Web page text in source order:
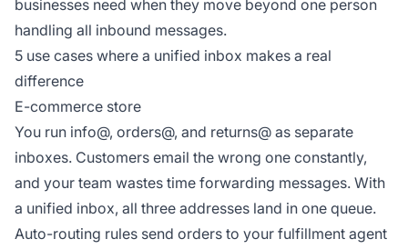
businesses need when they move beyond one person
handling all inbound messages.
5 use cases where a unified inbox makes a real
difference
E-commerce store
You run info@, orders@, and returns@ as separate
inboxes. Customers email the wrong one constantly,
and your team wastes time forwarding messages. With
a unified inbox, all three addresses land in one queue.
Auto-routing rules send orders to your fulfillment agent